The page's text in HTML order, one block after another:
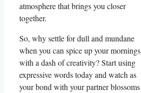
atmosphere that brings you closer
together.
So, why settle ‌for dull and mundane‌
when⁤ you can spice up your mornings
with a dash of creativity? Start using
expressive words today and watch as
your bond with your partner blossoms​